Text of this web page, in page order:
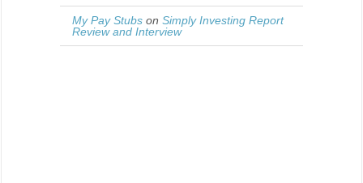
My Pay Stubs on Simply Investing Report
Review and Interview